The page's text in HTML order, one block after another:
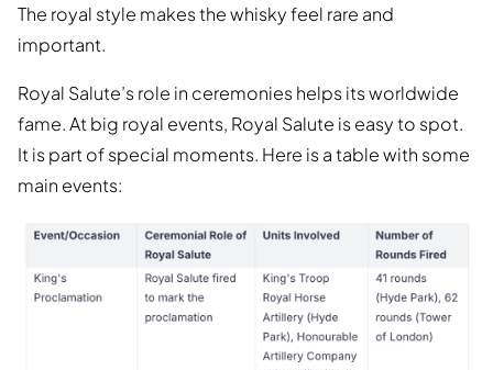
The royal style makes the whisky feel rare and
important.
Royal Salute’s role in ceremonies helps its worldwide
fame. At big royal events, Royal Salute is easy to spot.
It is part of special moments. Here is a table with some
main events: